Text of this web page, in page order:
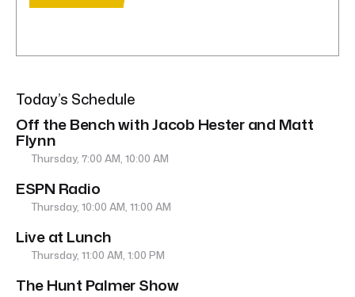
Today’s Schedule
Off the Bench with Jacob Hester and Matt
Flynn
Thursday, 7:00 AM, 10:00 AM
ESPN Radio
Thursday, 10:00 AM, 11:00 AM
Live at Lunch
Thursday, 11:00 AM, 1:00 PM
The Hunt Palmer Show